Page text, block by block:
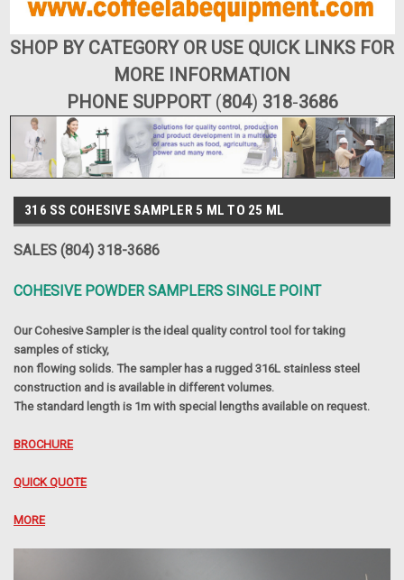
SHOP BY CATEGORY OR USE QUICK LINKS FOR
MORE INFORMATION
PHONE SUPPORT (804) 318-3686
316 SS COHESIVE SAMPLER 5 ML TO 25 ML
SALES (804) 318-3686
COHESIVE POWDER SAMPLERS SINGLE POINT
Our Cohesive Sampler is the ideal quality control tool for taking
samples of sticky,
non flowing solids. The sampler has a rugged 316L stainless steel
construction and is available in different volumes.
The standard length is 1m with special lengths available on request.
BROCHURE
QUICK QUOTE
MORE